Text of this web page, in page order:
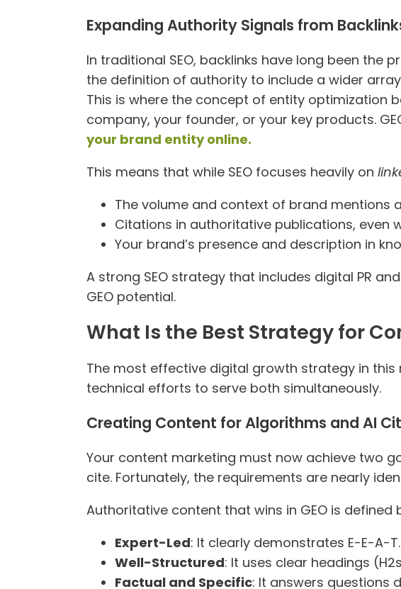
Expanding Authority Signals from
In traditional SEO, backlinks have long been the
the definition of authority to include a wider
This is where the concept of entity optimization
company, your founder, or your key products.
your brand entity online.
This means that while SEO focuses heavily on
The volume and context of brand mentions
Citations in authoritative publications, even
Your brand’s presence and description in
A strong SEO strategy that includes digital PR
GEO potential.
What Is the Best Strategy for
The most effective digital growth strategy in this
technical efforts to serve both simultaneously.
Creating Content for Algorithms and AI
Your content marketing must now achieve two
cite. Fortunately, the requirements are nearly
Authoritative content that wins in GEO is defined
Expert-Led: It clearly demonstrates E-E-A-T.
Well-Structured: It uses clear headings
Factual and Specific: It answers questions